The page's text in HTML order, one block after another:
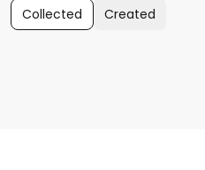
Collected Created